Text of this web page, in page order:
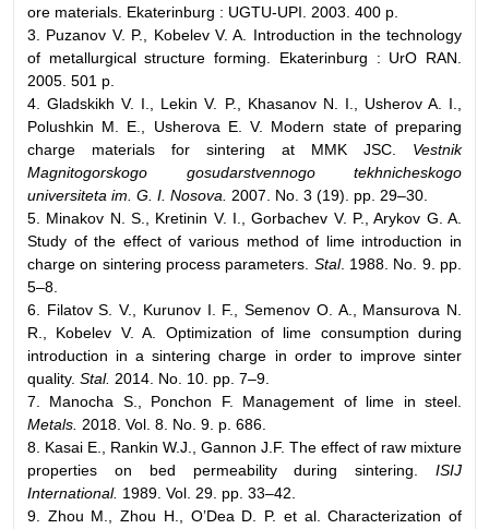
ore materials. Ekaterinburg : UGTU-UPI. 2003. 400 p.
3. Puzanov V. P., Kobelev V. A. Introduction in the technology
of metallurgical structure forming. Ekaterinburg : UrO RAN.
2005. 501 p.
4. Gladskikh V. I., Lekin V. P., Khasanov N. I., Usherov A. I.,
Polushkin M. E., Usherova E. V. Modern state of preparing
charge materials for sintering at MMK JSC. Vestnik
Magnitogorskogo gosudarstvennogo tekhnicheskogo
universiteta im. G. I. Nosova. 2007. No. 3 (19). pp. 29–30.
5. Minakov N. S., Kretinin V. I., Gorbachev V. P., Arykov G. A.
Study of the effect of various method of lime introduction in
charge on sintering process parameters. Stal. 1988. No. 9. pp.
5–8.
6. Filatov S. V., Kurunov I. F., Semenov O. A., Mansurova N.
R., Kobelev V. A. Optimization of lime consumption during
introduction in a sintering charge in order to improve sinter
quality. Stal. 2014. No. 10. pp. 7–9.
7. Manocha S., Ponchon F. Management of lime in steel.
Metals. 2018. Vol. 8. No. 9. p. 686.
8. Kasai E., Rankin W.J., Gannon J.F. The effect of raw mixture
properties on bed permeability during sintering. ISIJ
International. 1989. Vol. 29. pp. 33–42.
9. Zhou M., Zhou H., O’Dea D. P. et al. Characterization of